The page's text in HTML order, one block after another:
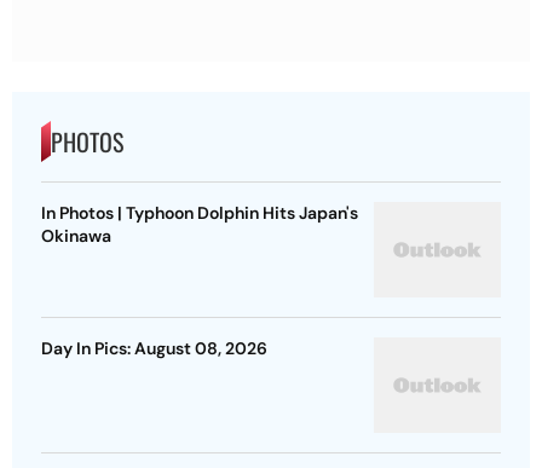
PHOTOS
In Photos | Typhoon Dolphin Hits Japan's
Okinawa
Day In Pics: August 08, 2026